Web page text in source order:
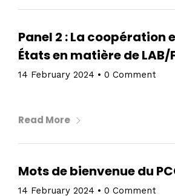
Panel 2 : La coopération
États en matière de LAB/
14 February 2024 • 0 Comment
Read More
Mots de bienvenue du
14 February 2024 • 0 Comment